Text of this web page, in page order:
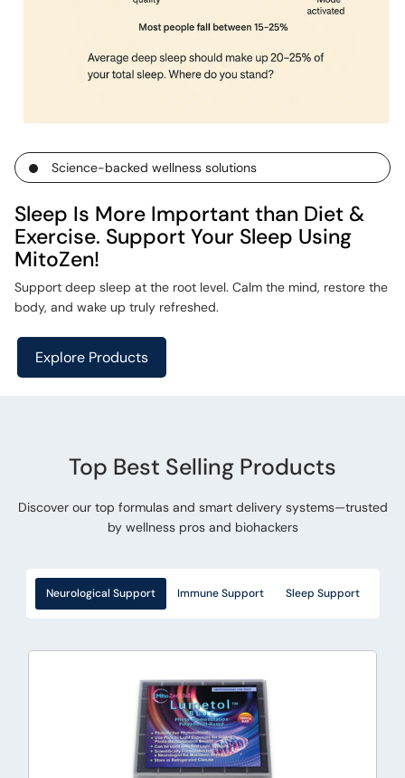
Science-backed wellness solutions
Sleep Is More Important than Diet &
Exercise. Support Your Sleep Using
MitoZen!
Support deep sleep at the root level. Calm the mind, restore the
body, and wake up truly refreshed.
Explore Products
Top Best Selling Products
Discover our top formulas and smart delivery systems—trusted
by wellness pros and biohackers
Neurological Support Immune Support Sleep Support